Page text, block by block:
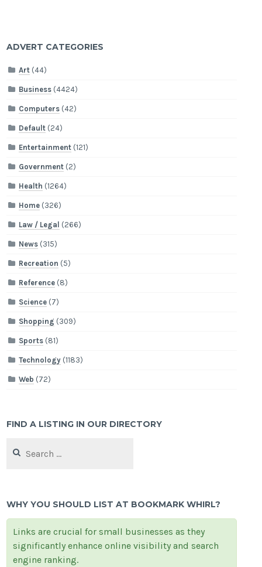
ADVERT CATEGORIES
Art (44)
Business (4424)
Computers (42)
Default (24)
Entertainment (121)
Government (2)
Health (1264)
Home (326)
Law / Legal (266)
News (315)
Recreation (5)
Reference (8)
Science (7)
Shopping (309)
Sports (81)
Technology (1183)
Web (72)
FIND A LISTING IN OUR DIRECTORY
for:
WHY YOU SHOULD LIST AT BOOKMARK WHIRL?
Links are crucial for small businesses as they
significantly enhance online visibility and search
engine ranking.